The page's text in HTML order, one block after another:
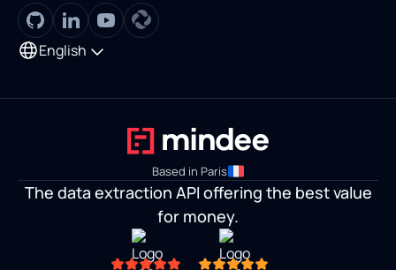
English
Based in Paris
The data extraction API offering the best value
for money.